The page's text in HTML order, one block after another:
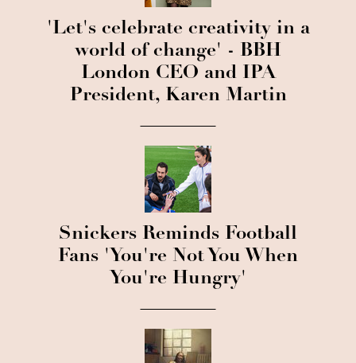
'Let's celebrate creativity in a
world of change' - BBH
London CEO and IPA
President, Karen Martin
Snickers Reminds Football
Fans 'You're Not You When
You're Hungry'